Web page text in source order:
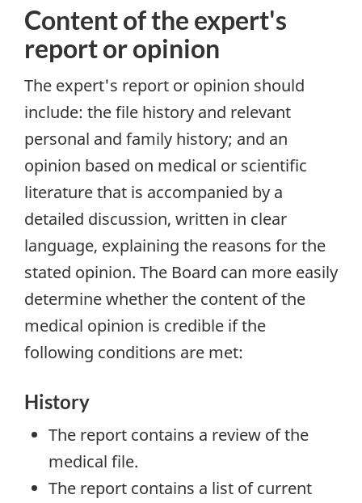
Content of the expert's
report or opinion
The expert's report or opinion should
include: the file history and relevant
personal and family history; and an
opinion based on medical or scientific
literature that is accompanied by a
detailed discussion, written in clear
language, explaining the reasons for the
stated opinion. The Board can more easily
determine whether the content of the
medical opinion is credible if the
following conditions are met:
History
The report contains a review of the
medical file.
The report contains a list of current